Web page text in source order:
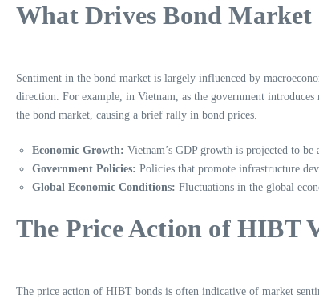
What Drives Bond Market
Sentiment in the bond market is largely influenced by
direction. For example, in Vietnam, as the government
the bond market, causing a brief rally in bond prices.
Economic Growth: Vietnam’s GDP growth is projected to
Government Policies: Policies that promote infrastructure
Global Economic Conditions: Fluctuations in the global
The Price Action of HIBT
The price action of HIBT bonds is often indicative of market